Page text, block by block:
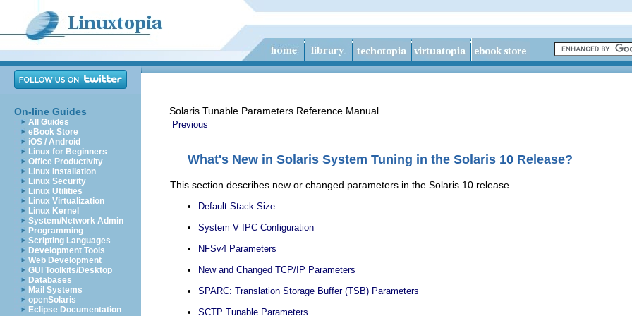
On-line Guides
All Guides
eBook Store
iOS / Android
Linux for Beginners
Office Productivity
Linux Installation
Linux Security
Linux Utilities
Linux Virtualization
Linux Kernel
System/Network Admin
Programming
Scripting Languages
Development Tools
Web Development
GUI Toolkits/Desktop
Databases
Mail Systems
openSolaris
Eclipse Documentation
Solaris Tunable Parameters Reference Manual
Previous
What's New in Solaris System Tuning in the Solaris 10 Release?
This section describes new or changed parameters in the Solaris 10 release.
Default Stack Size
System V IPC Configuration
NFSv4 Parameters
New and Changed TCP/IP Parameters
SPARC: Translation Storage Buffer (TSB) Parameters
SCTP Tunable Parameters